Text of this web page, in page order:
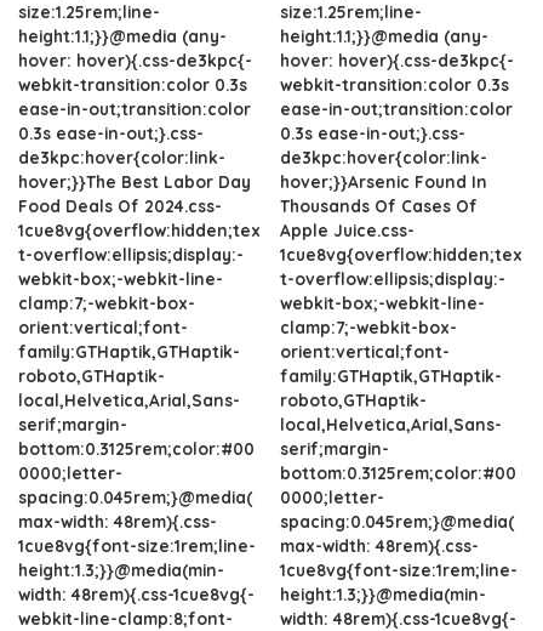
size:1.25rem;line-
height:1.1;}}@media (any-
hover: hover){.css-de3kpc{-
webkit-transition:color 0.3s
ease-in-out;transition:color
0.3s ease-in-out;}.css-
de3kpc:hover{color:link-
hover;}}The Best Labor Day
Food Deals Of 2024.css-
1cue8vg{overflow:hidden;tex
t-overflow:ellipsis;display:-
webkit-box;-webkit-line-
clamp:7;-webkit-box-
orient:vertical;font-
family:GTHaptik,GTHaptik-
roboto,GTHaptik-
local,Helvetica,Arial,Sans-
serif;margin-
bottom:0.3125rem;color:#00
0000;letter-
spacing:0.045rem;}@media(
max-width: 48rem){.css-
1cue8vg{font-size:1rem;line-
height:1.3;}}@media(min-
width: 48rem){.css-1cue8vg{-
webkit-line-clamp:8;font-
size:1.25rem;line-
height:1.1;}}@media (any-
hover: hover){.css-de3kpc{-
webkit-transition:color 0.3s
ease-in-out;transition:color
0.3s ease-in-out;}.css-
de3kpc:hover{color:link-
hover;}}Arsenic Found In
Thousands Of Cases Of
Apple Juice.css-
1cue8vg{overflow:hidden;tex
t-overflow:ellipsis;display:-
webkit-box;-webkit-line-
clamp:7;-webkit-box-
orient:vertical;font-
family:GTHaptik,GTHaptik-
roboto,GTHaptik-
local,Helvetica,Arial,Sans-
serif;margin-
bottom:0.3125rem;color:#00
0000;letter-
spacing:0.045rem;}@media(
max-width: 48rem){.css-
1cue8vg{font-size:1rem;line-
height:1.3;}}@media(min-
width: 48rem){.css-1cue8vg{-